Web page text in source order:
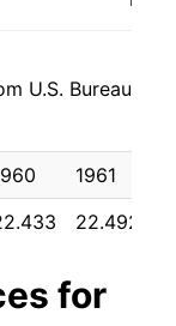
U.S. Bureau
1961
22.492
for